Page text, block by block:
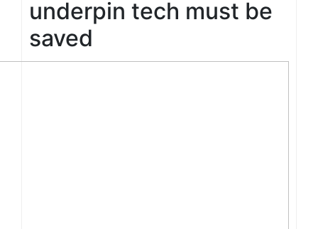
underpin tech must be
saved